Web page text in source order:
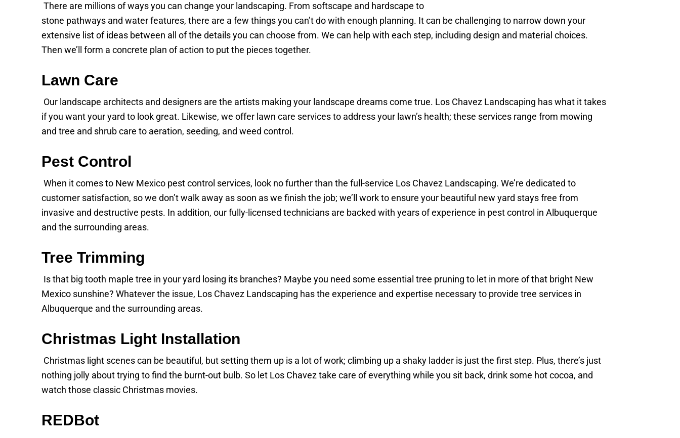
There are millions of ways you can change your landscaping. From softscape and hardscape to
stone pathways and water features, there are a few things you can’t do with enough planning. It can be challenging to narrow down your
extensive list of ideas between all of the details you can choose from. We can help with each step, including design and material choices.
Then we’ll form a concrete plan of action to put the pieces together.
Lawn Care
Our landscape architects and designers are the artists making your landscape dreams come true. Los Chavez Landscaping has what it takes
if you want your yard to look great. Likewise, we offer lawn care services to address your lawn’s health; these services range from mowing
and tree and shrub care to aeration, seeding, and weed control.
Pest Control
When it comes to New Mexico pest control services, look no further than the full-service Los Chavez Landscaping. We’re dedicated to
customer satisfaction, so we don’t walk away as soon as we finish the job; we’ll work to ensure your beautiful new yard stays free from
invasive and destructive pests. In addition, our fully-licensed technicians are backed with years of experience in pest control in Albuquerque
and the surrounding areas.
Tree Trimming
Is that big tooth maple tree in your yard losing its branches? Maybe you need some essential tree pruning to let in more of that bright New
Mexico sunshine? Whatever the issue, Los Chavez Landscaping has the experience and expertise necessary to provide tree services in
Albuquerque and the surrounding areas.
Christmas Light Installation
Christmas light scenes can be beautiful, but setting them up is a lot of work; climbing up a shaky ladder is just the first step. Plus, there’s just
nothing jolly about trying to find the burnt-out bulb. So let Los Chavez take care of everything while you sit back, drink some hot cocoa, and
watch those classic Christmas movies.
REDBot